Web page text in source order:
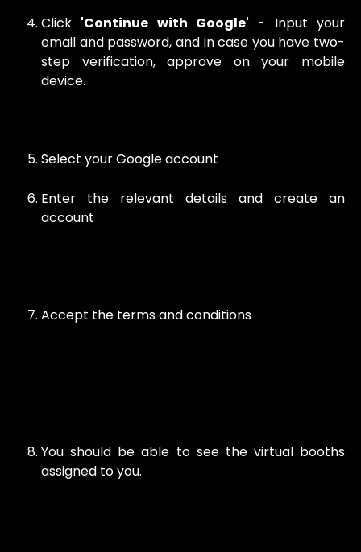
Click 'Continue with Google' - Input your
email and password, and in case you have two-
step verification, approve on your mobile
device.
Select your Google account
Enter the relevant details and create an
account
Accept the terms and conditions
You should be able to see the virtual booths
assigned to you.